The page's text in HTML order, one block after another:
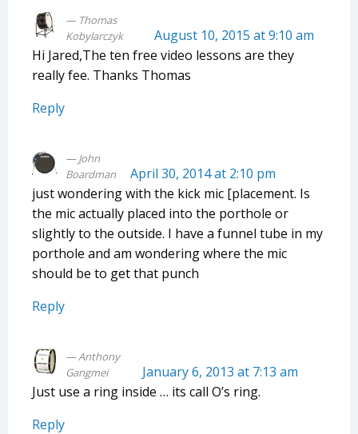
Thomas
Kobylarczyk
August 10, 2015 at 9:10 am
Hi Jared,The ten free video lessons are they
really fee. Thanks Thomas
Reply
John
Boardman
April 30, 2014 at 2:10 pm
just wondering with the kick mic [placement. Is
the mic actually placed into the porthole or
slightly to the outside. I have a funnel tube in my
porthole and am wondering where the mic
should be to get that punch
Reply
Anthony
Gangmei
January 6, 2013 at 7:13 am
Just use a ring inside … its call O’s ring.
Reply